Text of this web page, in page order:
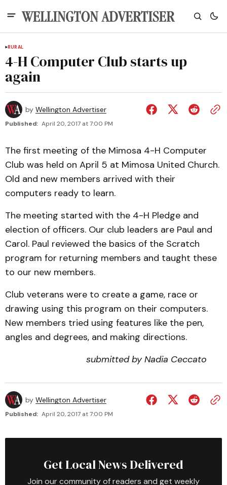
RURAL
4-H Computer Club starts up
again
by Wellington Advertiser
Published: April 20, 2017 at 7:00 PM
The first meeting of the Mimosa 4-H Computer
Club was held on April 5 at Mimosa United Church.
Old and new members arrived with their
computers ready to learn.
The meeting started with the 4-H Pledge and
election of officers. Our club leaders are Paul and
Carol. Paul reviewed the basics of the Scratch
program for returning members and taught these
to our new members.
Club veterans were to create a game, race or
drawing using this program on their computers.
New members tried using features like the pen,
angles and degrees, and making directions.
submitted by Nadia Ceccato
by Wellington Advertiser
Published: April 20, 2017 at 7:00 PM
Get Local News Delivered
Join our community of readers and get weekly